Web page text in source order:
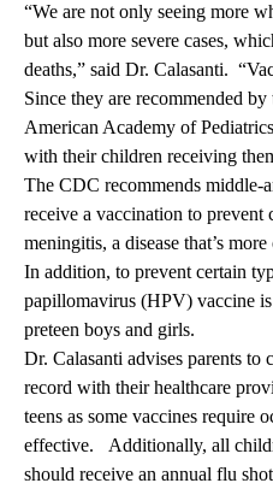
“We are not only seeing more
but also more severe cases,
deaths,” said Dr. Calasanti.
Since they are recommended
American Academy of
with their children receiving
The CDC recommends middle-
receive a vaccination to prevent
meningitis, a disease that’s
In addition, to prevent certain
papillomavirus (HPV) vaccine
preteen boys and girls.
Dr. Calasanti advises parents to
record with their healthcare
teens as some vaccines require
effective. Additionally, all
should receive an annual flu